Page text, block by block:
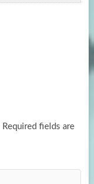
Required fields are